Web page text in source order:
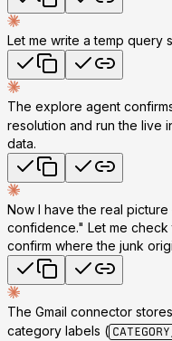
Let me write a temp query
The explore agent
resolution and run the live
data.
Now I have the real
confidence." Let me check
confirm where the junk
The Gmail connector stores
category labels (